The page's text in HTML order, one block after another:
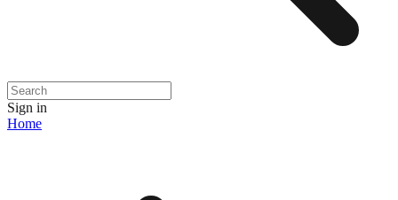
Sign in
Home